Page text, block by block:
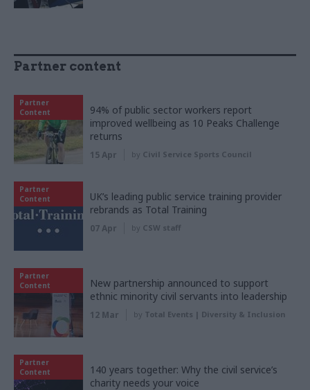
Partner content
Partner
Content
94% of public sector workers report
improved wellbeing as 10 Peaks Challenge
returns
15 Apr by Civil Service Sports Council
Partner
Content
UK’s leading public service training provider
rebrands as Total Training
07 Apr by CSW staff
Partner
Content
New partnership announced to support
ethnic minority civil servants into leadership
12 Mar by Total Events | Diversity & Inclusion
Partner
Content
140 years together: Why the civil service’s
charity needs your voice